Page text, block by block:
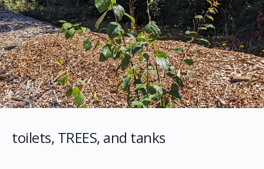
toilets, TREES, and tanks